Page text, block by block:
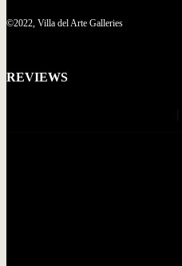
©2022, Villa del Arte Galleries
REVIEWS